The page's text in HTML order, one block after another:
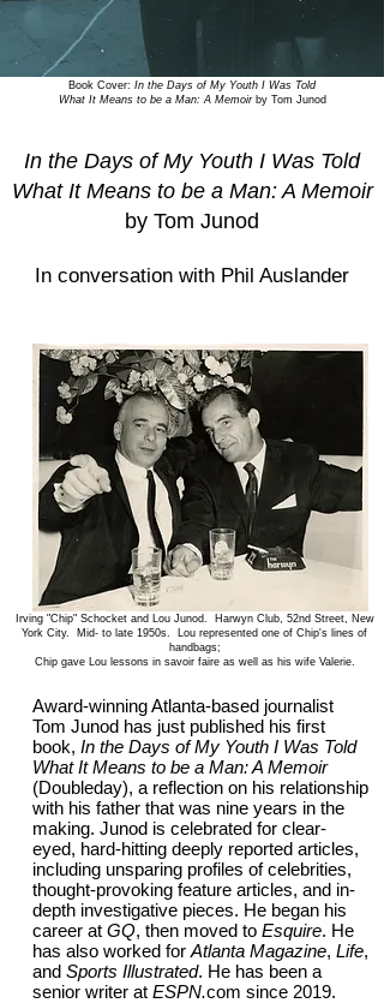
Book Cover: In the Days of My Youth I Was Told
What It Means to be a Man: A Memoir by Tom Junod
In the Days of My Youth I Was Told
What It Means to be a Man: A Memoir
by Tom Junod
In conversation with Phil Auslander
Irving "Chip" Schocket and Lou Junod. Harwyn Club, 52nd Street, New
York City. Mid- to late 1950s. Lou represented one of Chip's lines of
handbags;
Chip gave Lou lessons in savoir faire as well as his wife Valerie.
Award-winning Atlanta-based journalist
Tom Junod has just published his first
book, In the Days of My Youth I Was Told
What It Means to be a Man: A Memoir
(Doubleday), a reflection on his relationship
with his father that was nine years in the
making. Junod is celebrated for clear-
eyed, hard-hitting deeply reported articles,
including unsparing profiles of celebrities,
thought-provoking feature articles, and in-
depth investigative pieces. He began his
career at GQ, then moved to Esquire. He
has also worked for Atlanta Magazine, Life,
and Sports Illustrated. He has been a
senior writer at ESPN.com since 2019.